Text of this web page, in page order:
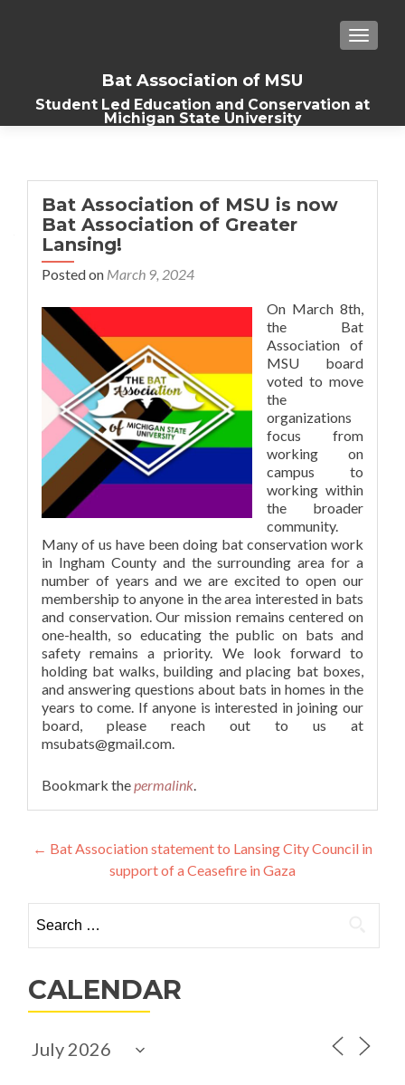
Bat Association of MSU
Student Led Education and Conservation at
Michigan State University
Bat Association of MSU is now
Bat Association of Greater
Lansing!
Posted on March 9, 2024
On March 8th,
the Bat
Association of
MSU board
voted to move
the
organizations
focus from
working on
campus to
working within
the broader
community.
Many of us have been doing bat conservation work
in Ingham County and the surrounding area for a
number of years and we are excited to open our
membership to anyone in the area interested in bats
and conservation. Our mission remains centered on
one-health, so educating the public on bats and
safety remains a priority. We look forward to
holding bat walks, building and placing bat boxes,
and answering questions about bats in homes in the
years to come. If anyone is interested in joining our
board, please reach out to us at
msubats@gmail.com.
Bookmark thepermalink.
Post
navigation
← Bat Association statement to Lansing City Council in
support of a Ceasefire in Gaza
for:
CALENDAR